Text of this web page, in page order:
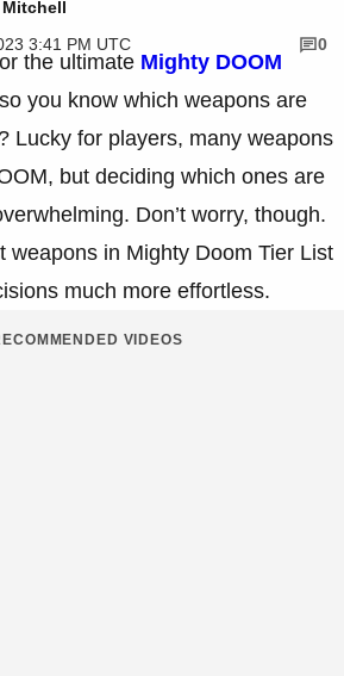
3:41 PM UTC
0
the ultimate Mighty DOOM
you know which weapons are
Lucky for players, many weapons
but deciding which ones are
Don’t worry, though.
weapons in Mighty Doom Tier List
much more effortless.
VIDEOS